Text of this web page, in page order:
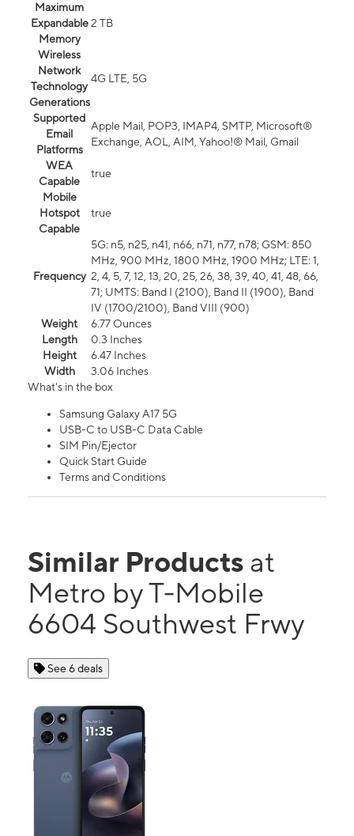
Maximum
Expandable
Memory
2 TB
Wireless
Network
Technology
Generations
4G LTE, 5G
Supported
Email
Platforms
Apple Mail, POP3, IMAP4, SMTP, Microsoft®
Exchange, AOL, AIM, Yahoo!® Mail, Gmail
WEA
Capable
true
Mobile
Hotspot
Capable
true
Frequency
5G: n5, n25, n41, n66, n71, n77, n78; GSM: 850
MHz, 900 MHz, 1800 MHz, 1900 MHz; LTE: 1,
2, 4, 5, 7, 12, 13, 20, 25, 26, 38, 39, 40, 41, 48, 66,
71; UMTS: Band I (2100), Band II (1900), Band
IV (1700/2100), Band VIII (900)
Weight
6.77 Ounces
Length
0.3 Inches
Height
6.47 Inches
Width
3.06 Inches
What's in the box
Samsung Galaxy A17 5G
USB-C to USB-C Data Cable
SIM Pin/Ejector
Quick Start Guide
Terms and Conditions
Similar Products at
Metro by T-Mobile
6604 Southwest Frwy
See 6 deals